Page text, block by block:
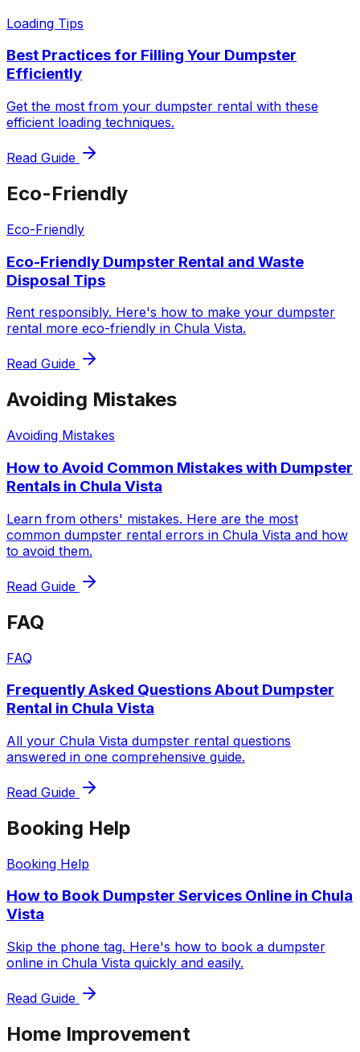
Loading Tips
Best Practices for Filling Your Dumpster
Efficiently
Get the most from your dumpster rental with these
efficient loading techniques.
Read Guide
Eco-Friendly
Eco-Friendly
Eco-Friendly Dumpster Rental and Waste
Disposal Tips
Rent responsibly. Here's how to make your dumpster
rental more eco-friendly in Chula Vista.
Read Guide
Avoiding Mistakes
Avoiding Mistakes
How to Avoid Common Mistakes with Dumpster
Rentals in Chula Vista
Learn from others' mistakes. Here are the most
common dumpster rental errors in Chula Vista and how
to avoid them.
Read Guide
FAQ
FAQ
Frequently Asked Questions About Dumpster
Rental in Chula Vista
All your Chula Vista dumpster rental questions
answered in one comprehensive guide.
Read Guide
Booking Help
Booking Help
How to Book Dumpster Services Online in Chula
Vista
Skip the phone tag. Here's how to book a dumpster
online in Chula Vista quickly and easily.
Read Guide
Home Improvement